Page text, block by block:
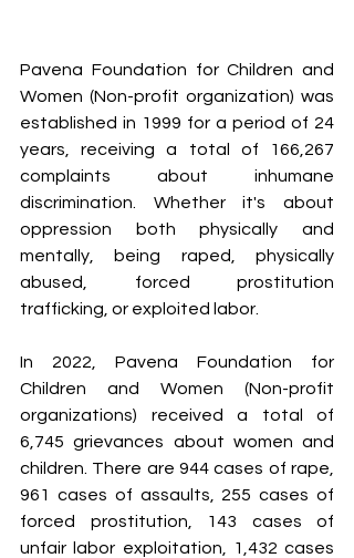
Pavena Foundation for Children and
Women (Non-profit organization) was
established in 1999 for a period of 24
years, receiving a total of 166,267
complaints about inhumane
discrimination. Whether it's about
oppression both physically and
mentally, being raped, physically
abused, forced prostitution
trafficking, or exploited labor.
In 2022, Pavena Foundation for
Children and Women (Non-profit
organizations) received a total of
6,745 grievances about women and
children. There are 944 cases of rape,
961 cases of assaults, 255 cases of
forced prostitution, 143 cases of
unfair labor exploitation, 1,432 cases